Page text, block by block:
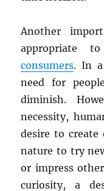
Another
appropriate
consumers. In
need for
diminish.
necessity,
desire to
nature to try
or impress
curiosity, a